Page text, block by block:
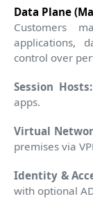
Data Plane
Customers
applications,
control over
Session Hosts:
apps.
Virtual
premises via
Identity &
with optional